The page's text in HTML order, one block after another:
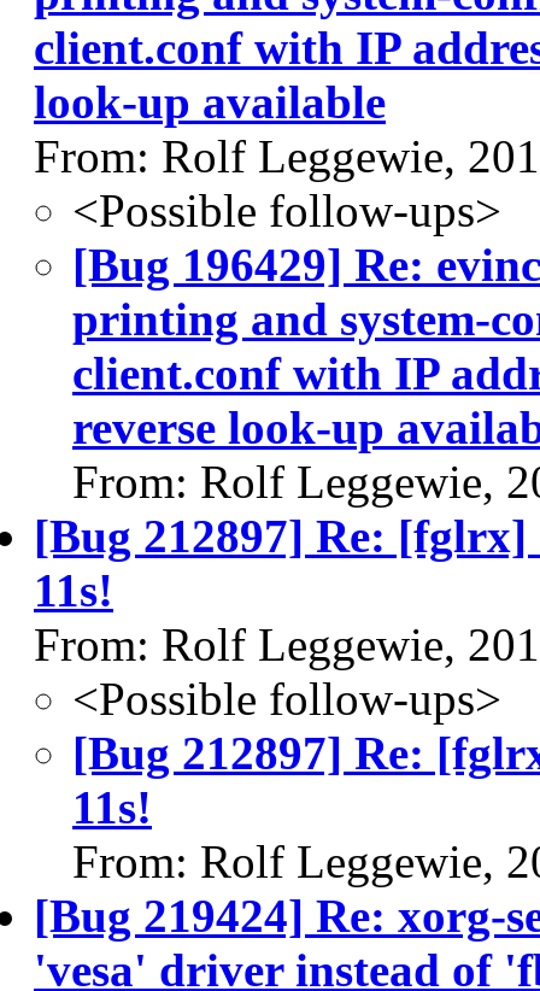
client.conf with IP
look-up available
From: Rolf Leggewie,
<Possible follow-ups>
[Bug 196429] Re:
printing and system-
client.conf with IP
reverse look-up
From: Rolf Leggewie,
[Bug 212897] Re:
11s!
From: Rolf Leggewie,
<Possible follow-ups>
[Bug 212897] Re:
11s!
From: Rolf Leggewie,
[Bug 219424] Re: xorg-
'vesa' driver instead of